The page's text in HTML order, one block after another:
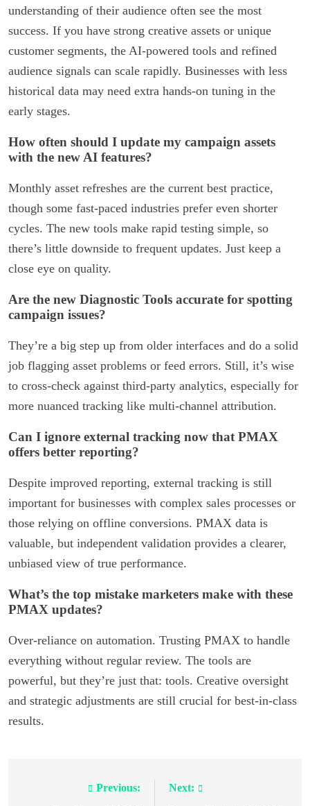
understanding of their audience often see the most
success. If you have strong creative assets or unique
customer segments, the AI-powered tools and refined
audience signals can scale rapidly. Businesses with less
historical data may need extra hands-on tuning in the
early stages.
How often should I update my campaign assets
with the new AI features?
Monthly asset refreshes are the current best practice,
though some fast-paced industries prefer even shorter
cycles. The new tools make rapid testing simple, so
there’s little downside to frequent updates. Just keep a
close eye on quality.
Are the new Diagnostic Tools accurate for spotting
campaign issues?
They’re a big step up from older interfaces and do a solid
job flagging asset problems or feed errors. Still, it’s wise
to cross-check against third-party analytics, especially for
more nuanced tracking like multi-channel attribution.
Can I ignore external tracking now that PMAX
offers better reporting?
Despite improved reporting, external tracking is still
important for businesses with complex sales processes or
those relying on offline conversions. PMAX data is
valuable, but independent validation provides a clearer,
unbiased view of true performance.
What’s the top mistake marketers make with these
PMAX updates?
Over-reliance on automation. Trusting PMAX to handle
everything without regular review. The tools are
powerful, but they’re just that: tools. Creative oversight
and strategic adjustments are still crucial for best-in-class
results.
Previous: Next: